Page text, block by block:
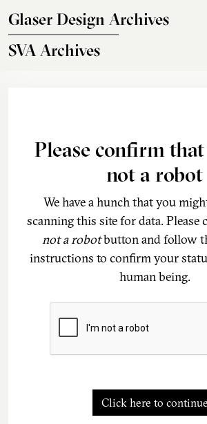
Glaser Design Archives
SVA Archives
Please confirm
not a robot
We have a hunch that you
scanning this site for data. Please
not a robotbutton and follow
instructions to confirm your
human being.
Click here to continue